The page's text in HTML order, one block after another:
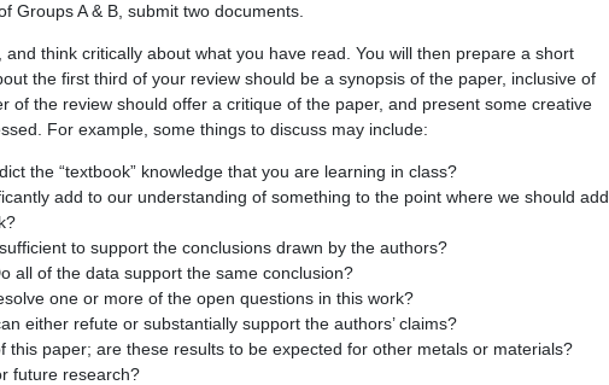
Groups A & B, submit two documents.
think critically about what you have read. You will then prepare a short
the first third of your review should be a synopsis of the paper, inclusive of
of the review should offer a critique of the paper, and present some creative
For example, some things to discuss may include:
the “textbook” knowledge that you are learning in class?
add to our understanding of something to the point where we should add
to support the conclusions drawn by the authors?
all of the data support the same conclusion?
one or more of the open questions in this work?
either refute or substantially support the authors’ claims?
this paper; are these results to be expected for other metals or materials?
future research?